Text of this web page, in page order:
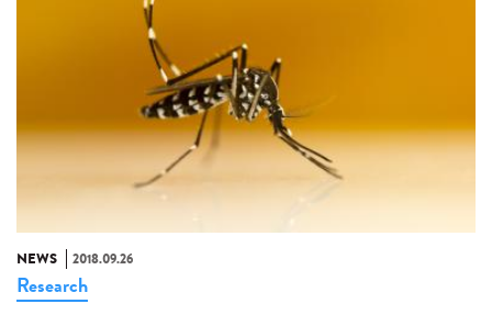
NEWS 2018.09.26
Research